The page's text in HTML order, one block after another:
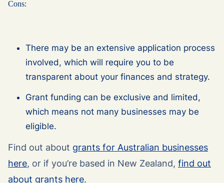
Cons:
There may be an extensive application process
involved, which will require you to be
transparent about your finances and strategy.
Grant funding can be exclusive and limited,
which means not many businesses may be
eligible.
Find out about grants for Australian businesses
here, or if you’re based in New Zealand, find out
about grants here.